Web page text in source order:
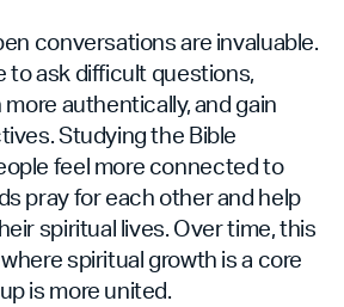
conversations are invaluable.
to ask difficult questions,
authentically, and gain
Studying the Bible
feel more connected to
pray for each other and help
spiritual lives. Over time, this
spiritual growth is a core
is more united.